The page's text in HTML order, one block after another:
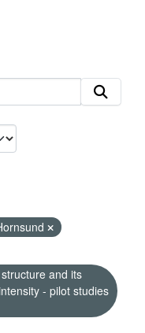
and its
- pilot studies